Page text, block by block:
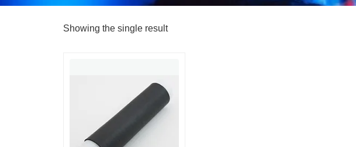
Showing the single result